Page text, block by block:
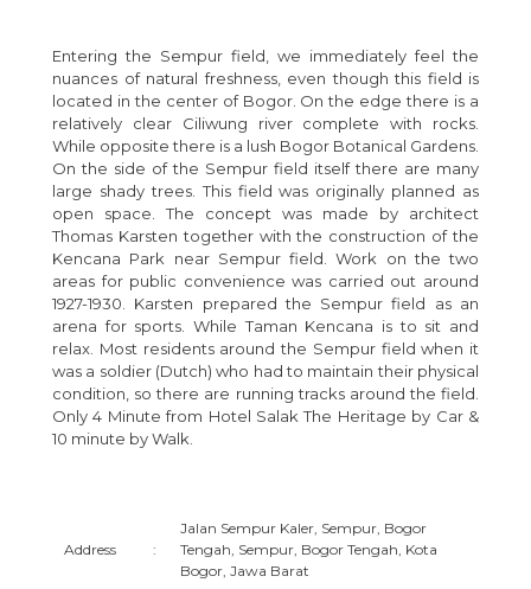
Entering the Sempur field, we immediately feel the
nuances of natural freshness, even though this field is
located in the center of Bogor. On the edge there is a
relatively clear Ciliwung river complete with rocks.
While opposite there is a lush Bogor Botanical Gardens.
On the side of the Sempur field itself there are many
large shady trees. This field was originally planned as
open space. The concept was made by architect
Thomas Karsten together with the construction of the
Kencana Park near Sempur field. Work on the two
areas for public convenience was carried out around
1927-1930. Karsten prepared the Sempur field as an
arena for sports. While Taman Kencana is to sit and
relax. Most residents around the Sempur field when it
was a soldier (Dutch) who had to maintain their physical
condition, so there are running tracks around the field.
Only 4 Minute from Hotel Salak The Heritage by Car &
10 minute by Walk.
Address :
Jalan Sempur Kaler, Sempur, Bogor
Tengah, Sempur, Bogor Tengah, Kota
Bogor, Jawa Barat